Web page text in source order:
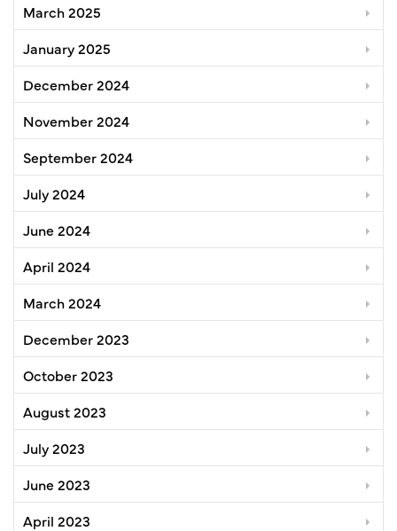
March 2025
January 2025
December 2024
November 2024
September 2024
July 2024
June 2024
April 2024
March 2024
December 2023
October 2023
August 2023
July 2023
June 2023
April 2023